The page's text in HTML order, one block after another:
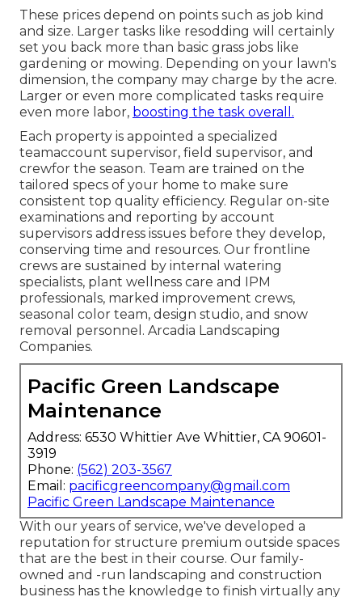
These prices depend on points such as job kind
and size. Larger tasks like resodding will certainly
set you back more than basic grass jobs like
gardening or mowing. Depending on your lawn's
dimension, the company may charge by the acre.
Larger or even more complicated tasks require
even more labor, boosting the task overall.
Each property is appointed a specialized
teamaccount supervisor, field supervisor, and
crewfor the season. Team are trained on the
tailored specs of your home to make sure
consistent top quality efficiency. Regular on-site
examinations and reporting by account
supervisors address issues before they develop,
conserving time and resources. Our frontline
crews are sustained by internal watering
specialists, plant wellness care and IPM
professionals, marked improvement crews,
seasonal color team, design studio, and snow
removal personnel. Arcadia Landscaping
Companies.
Pacific Green Landscape
Maintenance
Address: 6530 Whittier Ave Whittier, CA 90601-
3919
Phone: (562) 203-3567
Email: pacificgreencompany@gmail.com
Pacific Green Landscape Maintenance
With our years of service, we've developed a
reputation for structure premium outside spaces
that are the best in their course. Our family-
owned and -run landscaping and construction
business has the knowledge to finish virtually any